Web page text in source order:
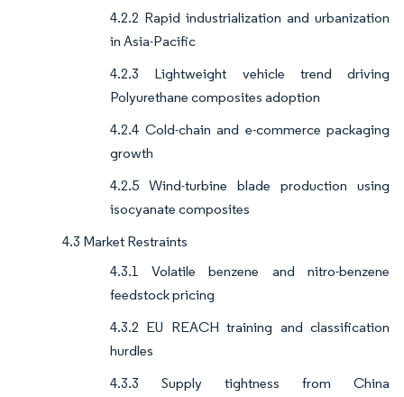
4.2.2 Rapid industrialization and urbanization
in Asia-Pacific
4.2.3 Lightweight vehicle trend driving
Polyurethane composites adoption
4.2.4 Cold-chain and e-commerce packaging
growth
4.2.5 Wind-turbine blade production using
isocyanate composites
4.3 Market Restraints
4.3.1 Volatile benzene and nitro-benzene
feedstock pricing
4.3.2 EU REACH training and classification
hurdles
4.3.3 Supply tightness from China